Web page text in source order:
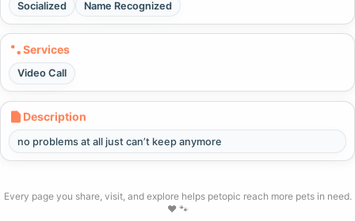
Socialized Name Recognized
Services
Video Call
Description
no problems at all just can’t keep anymore
Every page you share, visit, and explore helps petopic reach more pets in need.
❤️ 🐾